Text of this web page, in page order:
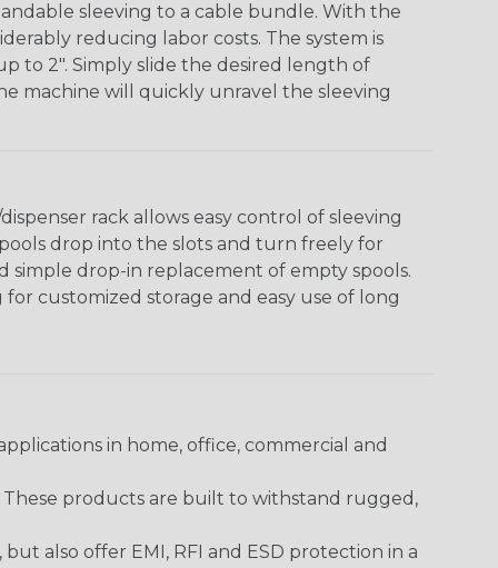
sleeving to a cable bundle. With the
reducing labor costs. The system is
to 2". Simply slide the desired length of
machine will quickly unravel the sleeving
rack allows easy control of sleeving
drop into the slots and turn freely for
simple drop-in replacement of empty spools.
customized storage and easy use of long
in home, office, commercial and
These products are built to withstand rugged,
also offer EMI, RFI and ESD protection in a